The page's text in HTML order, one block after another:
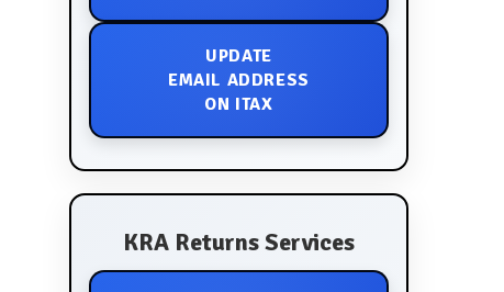
UPDATE
EMAIL ADDRESS
ON ITAX
KRA Returns Services